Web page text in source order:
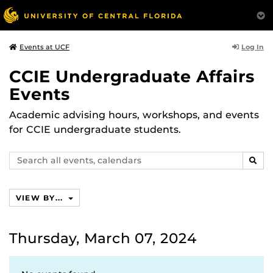
Events at UCF Log In
CCIE Undergraduate Affairs
Events
Academic advising hours, workshops, and events
for CCIE undergraduate students.
Search
events,
VIEW BY...
Thursday, March 07, 2024